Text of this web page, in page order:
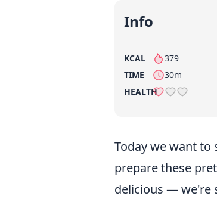
Info
KCAL 379
per serving
TIME
30m
HEALTH
Today we want
prepare these
delicious — we're